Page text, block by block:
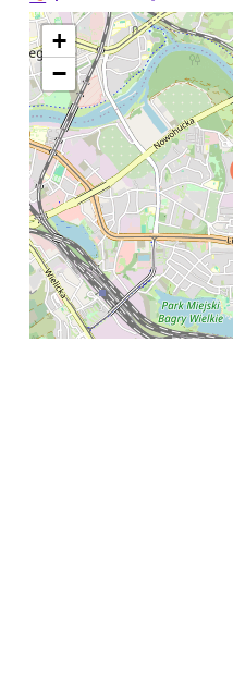
+
−